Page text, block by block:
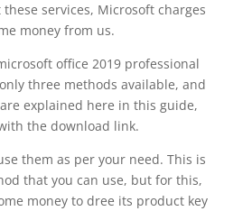
services, Microsoft charges
money from us.
office 2019 professional
three methods available, and
explained here in this guide,
the download link.
them as per your need. This is
that you can use, but for this,
money to dree its product key